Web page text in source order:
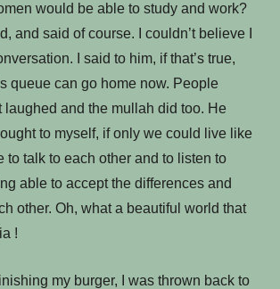
would be able to study and work?
and said of course. I couldn’t believe I
I said to him, if that’s true,
queue can go home now. People
laughed and the mullah did too. He
to myself, if only we could live like
to talk to each other and to listen to
able to accept the differences and
other. Oh, what a beautiful world that
!
my burger, I was thrown back to